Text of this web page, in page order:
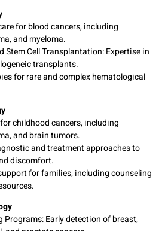
for blood cancers, including
and myeloma.
Stem Cell Transplantation: Expertise in
transplants.
for rare and complex hematological
childhood cancers, including
and brain tumors.
and treatment approaches to
discomfort.
for families, including counseling
Programs: Early detection of breast,